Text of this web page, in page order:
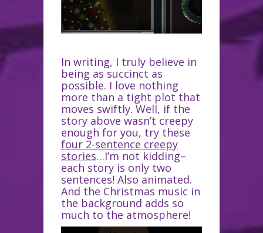
In writing, I truly believe in
being as succinct as
possible. I love nothing
more than a tight plot that
moves swiftly. Well, if the
story above wasn’t creepy
enough for you, try these
four 2-sentence creepy
stories…I’m not kidding–
each story is only two
sentences! Also animated.
And the Christmas music in
the background adds so
much to the atmosphere!